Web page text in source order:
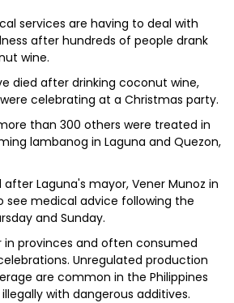
services are having to deal with
after hundreds of people drank
wine.
died after drinking coconut wine,
celebrating at a Christmas party.
than 300 others were treated in
lambanog in Laguna and Quezon,
Laguna's mayor, Vener Munoz in
see medical advice following the
and Sunday.
in provinces and often consumed
Unregulated production
are common in the Philippines
with dangerous additives.